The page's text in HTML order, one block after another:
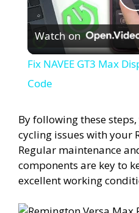
Watch on
Fix NAVEE GT3 Max
Code
By following these
cycling issues with your
Regular maintenance
components are key to
excellent working